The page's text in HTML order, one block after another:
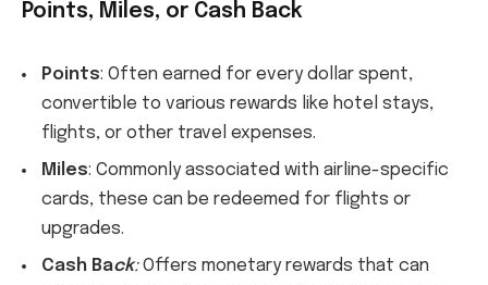
Points, Miles, or Cash Back
Points: Often earned for every dollar spent,
convertible to various rewards like hotel stays,
flights, or other travel expenses.
Miles: Commonly associated with airline-specific
cards, these can be redeemed for flights or
upgrades.
Cash Back:Offers monetary rewards that can